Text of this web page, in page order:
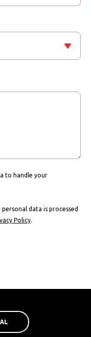
to handle your
data is processed
Policy.